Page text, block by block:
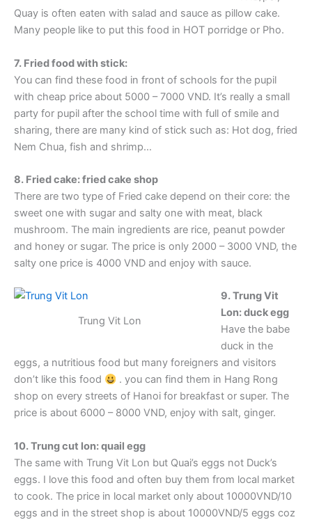
Quay is often eaten with salad and sauce as pillow cake.
Many people like to put this food in HOT porridge or Pho.
7. Fried food with stick:
You can find these food in front of schools for the pupil
with cheap price about 5000 – 7000 VND. It’s really a small
party for pupil after the school time with full of smile and
sharing, there are many kind of stick such as: Hot dog, fried
Nem Chua, fish and shrimp…
8. Fried cake: fried cake shop
There are two type of Fried cake depend on their core: the
sweet one with sugar and salty one with meat, black
mushroom. The main ingredients are rice, peanut powder
and honey or sugar. The price is only 2000 – 3000 VND, the
salty one price is 4000 VND and enjoy with sauce.
Trung Vit Lon
9. Trung Vit
Lon: duck egg
Have the babe
duck in the
eggs, a nutritious food but many foreigners and visitors
don’t like this food
. you can find them in Hang Rong
shop on every streets of Hanoi for breakfast or super. The
price is about 6000 – 8000 VND, enjoy with salt, ginger.
10. Trung cut lon: quail egg
The same with Trung Vit Lon but Quai’s eggs not Duck’s
eggs. I love this food and often buy them from local market
to cook. The price in local market only about 10000VND/10
eggs and in the street shop is about 10000VND/5 eggs coz